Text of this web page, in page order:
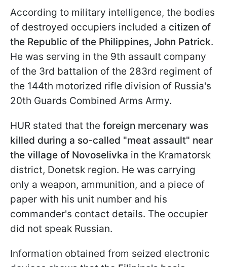
According to military intelligence, the bodies
of destroyed occupiers included a citizen of
the Republic of the Philippines, John Patrick.
He was serving in the 9th assault company
of the 3rd battalion of the 283rd regiment of
the 144th motorized rifle division of Russia's
20th Guards Combined Arms Army.
HUR stated that the foreign mercenary was
killed during a so-called "meat assault" near
the village of Novoselivka in the Kramatorsk
district, Donetsk region. He was carrying
only a weapon, ammunition, and a piece of
paper with his unit number and his
commander's contact details. The occupier
did not speak Russian.
Information obtained from seized electronic